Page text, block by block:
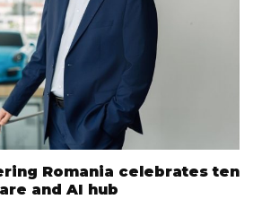
Romania celebrates ten
and AI hub